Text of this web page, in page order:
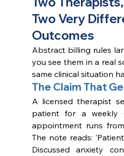
Two Very
Outcomes
Abstract billing rules
you see them in a real
same clinical situation
The Claim That
A licensed therapist
patient for a weekly
appointment runs
The note reads:
Discussed anxiety